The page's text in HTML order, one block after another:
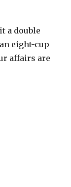
a double
eight-cup
affairs are